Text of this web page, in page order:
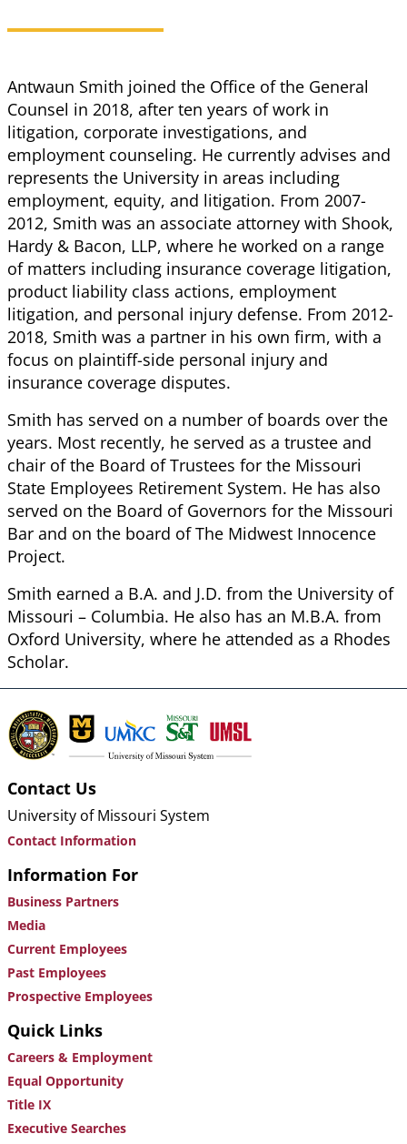
Antwaun Smith joined the Office of the General
Counsel in 2018, after ten years of work in
litigation, corporate investigations, and
employment counseling. He currently advises and
represents the University in areas including
employment, equity, and litigation. From 2007-
2012, Smith was an associate attorney with Shook,
Hardy & Bacon, LLP, where he worked on a range
of matters including insurance coverage litigation,
product liability class actions, employment
litigation, and personal injury defense. From 2012-
2018, Smith was a partner in his own firm, with a
focus on plaintiff-side personal injury and
insurance coverage disputes.
Smith has served on a number of boards over the
years. Most recently, he served as a trustee and
chair of the Board of Trustees for the Missouri
State Employees Retirement System. He has also
served on the Board of Governors for the Missouri
Bar and on the board of The Midwest Innocence
Project.
Smith earned a B.A. and J.D. from the University of
Missouri – Columbia. He also has an M.B.A. from
Oxford University, where he attended as a Rhodes
Scholar.
Contact Us
University of Missouri System
Contact Information
Information For
Business Partners
Media
Current Employees
Past Employees
Prospective Employees
Quick Links
Careers & Employment
Equal Opportunity
Title IX
Executive Searches